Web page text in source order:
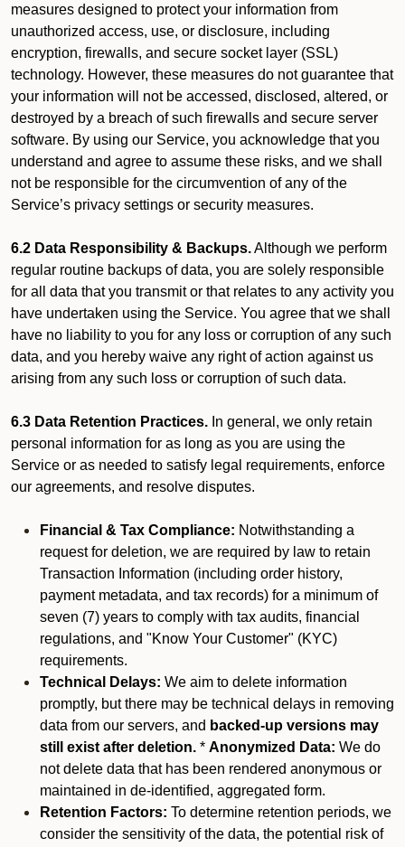
measures designed to protect your information from
unauthorized access, use, or disclosure, including
encryption, firewalls, and secure socket layer (SSL)
technology. However, these measures do not guarantee that
your information will not be accessed, disclosed, altered, or
destroyed by a breach of such firewalls and secure server
software. By using our Service, you acknowledge that you
understand and agree to assume these risks, and we shall
not be responsible for the circumvention of any of the
Service’s privacy settings or security measures.
6.2 Data Responsibility & Backups.Although we perform
regular routine backups of data, you are solely responsible
for all data that you transmit or that relates to any activity you
have undertaken using the Service. You agree that we shall
have no liability to you for any loss or corruption of any such
data, and you hereby waive any right of action against us
arising from any such loss or corruption of such data.
6.3 Data Retention Practices. In general, we only retain
personal information for as long as you are using the
Service or as needed to satisfy legal requirements, enforce
our agreements, and resolve disputes.
Financial & Tax Compliance: Notwithstanding a
request for deletion, we are required by law to retain
Transaction Information (including order history,
payment metadata, and tax records) for a minimum of
seven (7) years to comply with tax audits, financial
regulations, and "Know Your Customer" (KYC)
requirements.
Technical Delays: We aim to delete information
promptly, but there may be technical delays in removing
data from our servers, and backed-up versions may
still exist after deletion. * Anonymized Data: We do
not delete data that has been rendered anonymous or
maintained in de-identified, aggregated form.
Retention Factors: To determine retention periods, we
consider the sensitivity of the data, the potential risk of